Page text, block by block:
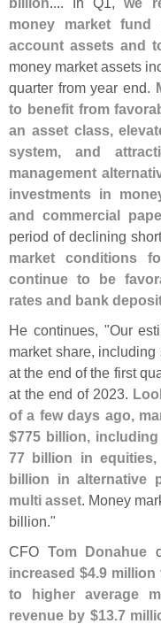
money market fund
account assets and
money market assets
quarter from year end.
to benefit from
an asset class,
system, and
management
investments in
and commercial
period of declining
market conditions
continue to be
rates and bank
He continues, "Our
market share,
at the end of the first
at the end of 2023.
of a few days ago,
$775 billion,
77 billion in equities,
billion in alternative
multi asset. Money
billion."
CFO Tom Donahue
increased $4.9 million
to higher average
revenue by $13.7